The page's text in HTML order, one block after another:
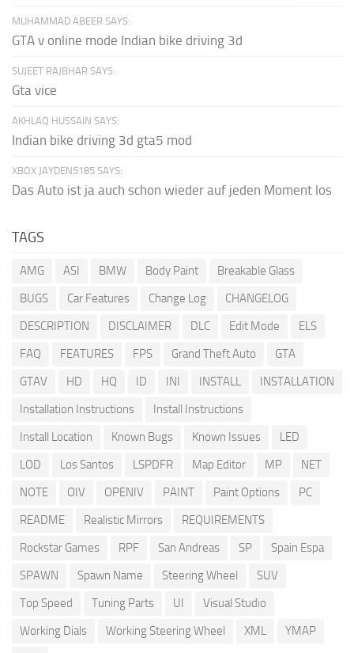
MUHAMMAD ABEER SAYS:
GTA v online mode Indian bike driving 3d
SUJEET RAJBHAR SAYS:
Gta vice
AKHLAQ HUSSAIN SAYS:
Indian bike driving 3d gta5 mod
XBOX JAYDEN5185 SAYS:
Das Auto ist ja auch schon wieder auf jeden Moment los
TAGS
AMG ASI BMW Body Paint
Breakable Glass
BUGS
Car Features Change Log
CHANGELOG
DESCRIPTION
DISCLAIMER DLC Edit Mode
ELS
FAQ
FEATURES FPS Grand Theft Auto
GTA
GTAV
HD HQ ID INI INSTALL
INSTALLATION
Installation Instructions
Install Instructions
Install Location
Known Bugs Known Issues
LED
LOD
Los Santos LSPDFR Map Editor MP
NET
NOTE
OIV OPENIV PAINT Paint Options
PC
README
Realistic Mirrors
REQUIREMENTS
Rockstar Games
RPF San Andreas SP
Spain Espa
SPAWN
Spawn Name Steering Wheel
SUV
Top Speed
Tuning Parts UI
Visual Studio
Working Dials
Working Steering Wheel XML
YMAP